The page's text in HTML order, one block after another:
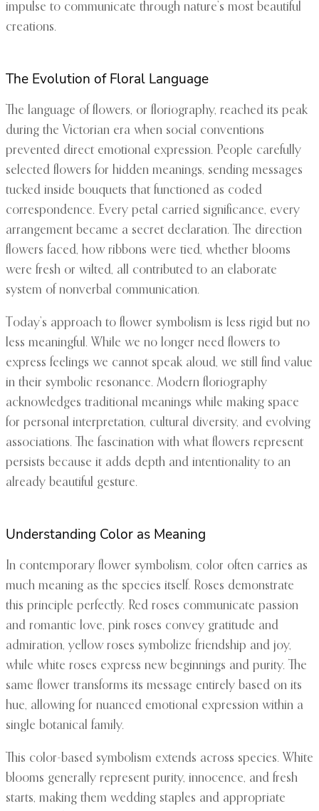
impulse to communicate through nature’s most beautiful
creations.
The Evolution of Floral Language
The language of flowers, or floriography, reached its peak
during the Victorian era when social conventions
prevented direct emotional expression. People carefully
selected flowers for hidden meanings, sending messages
tucked inside bouquets that functioned as coded
correspondence. Every petal carried significance, every
arrangement became a secret declaration. The direction
flowers faced, how ribbons were tied, whether blooms
were fresh or wilted, all contributed to an elaborate
system of nonverbal communication.
Today’s approach to flower symbolism is less rigid but no
less meaningful. While we no longer need flowers to
express feelings we cannot speak aloud, we still find value
in their symbolic resonance. Modern floriography
acknowledges traditional meanings while making space
for personal interpretation, cultural diversity, and evolving
associations. The fascination with what flowers represent
persists because it adds depth and intentionality to an
already beautiful gesture.
Understanding Color as Meaning
In contemporary flower symbolism, color often carries as
much meaning as the species itself. Roses demonstrate
this principle perfectly. Red roses communicate passion
and romantic love, pink roses convey gratitude and
admiration, yellow roses symbolize friendship and joy,
while white roses express new beginnings and purity. The
same flower transforms its message entirely based on its
hue, allowing for nuanced emotional expression within a
single botanical family.
This color-based symbolism extends across species. White
blooms generally represent purity, innocence, and fresh
starts, making them wedding staples and appropriate